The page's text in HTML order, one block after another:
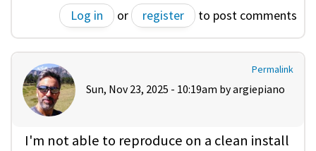
Log in or register to post comments
Permalink
Sun, Nov 23, 2025 - 10:19am byargiepiano
I'm not able to reproduce on a clean install